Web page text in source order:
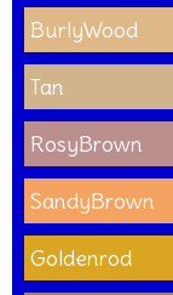
BurlyWood
Tan
RosyBrown
SandyBrown
Goldenrod